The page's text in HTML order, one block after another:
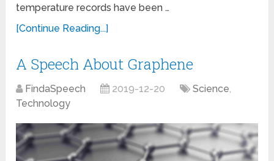
temperature records have been …
[Continue Reading...]
A Speech About Graphene
FindaSpeech 2019-12-20 Science,
Technology